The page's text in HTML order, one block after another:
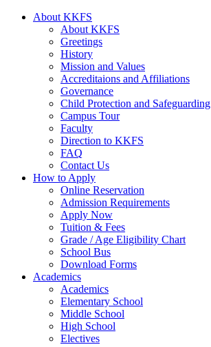
About KKFS
About KKFS
Greetings
History
Mission and Values
Accreditaions and Affiliations
Governance
Child Protection and Safeguarding
Campus Tour
Faculty
Direction to KKFS
FAQ
Contact Us
How to Apply
Online Reservation
Admission Requirements
Apply Now
Tuition & Fees
Grade / Age Eligibility Chart
School Bus
Download Forms
Academics
Academics
Elementary School
Middle School
High School
Electives